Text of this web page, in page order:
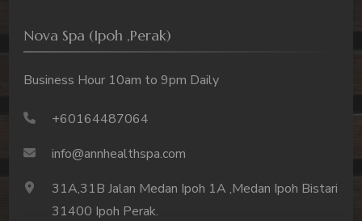
Nova Spa (Ipoh ,Perak)
Business Hour 10am to 9pm Daily
+60164487064
info@annhealthspa.com
31A,31B Jalan Medan Ipoh 1A ,Medan Ipoh Bistari
31400 Ipoh Perak.